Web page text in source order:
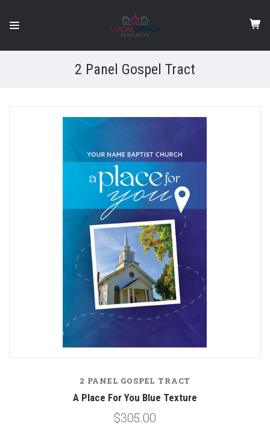
2 Panel Gospel Tract
2 PANEL GOSPEL TRACT
A Place For You Blue Texture
$305.00